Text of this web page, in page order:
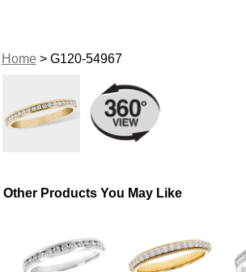
Home> G120-54967
Other Products You May Like